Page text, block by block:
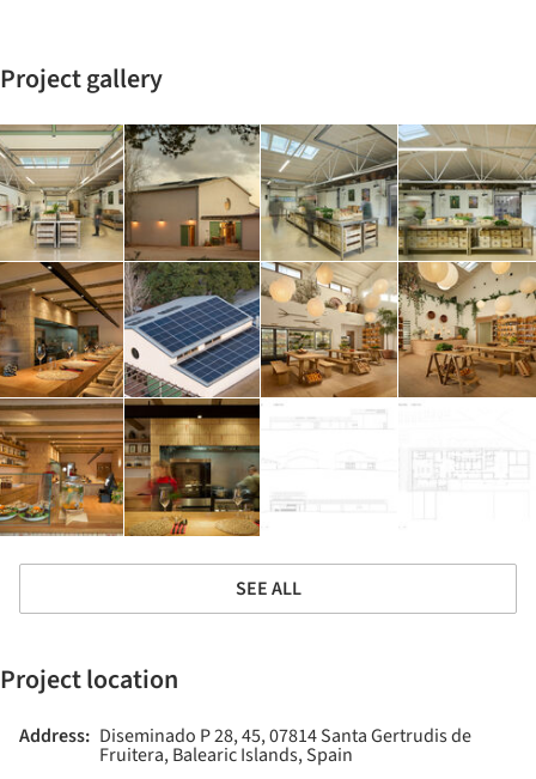
Project gallery
SEE ALL
Project location
Address: Diseminado P 28, 45, 07814 Santa Gertrudis de
Fruitera, Balearic Islands, Spain